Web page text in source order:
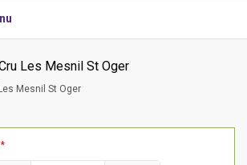
Les Mesnil St Oger
Mesnil St Oger
*